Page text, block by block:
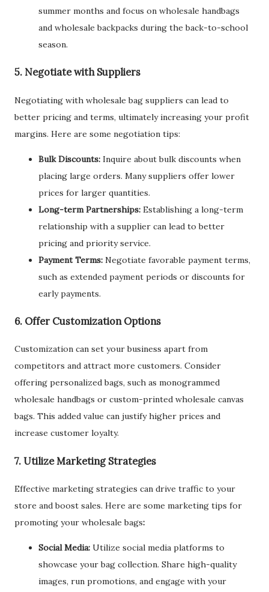
summer months and focus on wholesale handbags
and wholesale backpacks during the back-to-school
season.
5. Negotiate with Suppliers
Negotiating with wholesale bag suppliers can lead to
better pricing and terms, ultimately increasing your profit
margins. Here are some negotiation tips:
Bulk Discounts: Inquire about bulk discounts when
placing large orders. Many suppliers offer lower
prices for larger quantities.
Long-term Partnerships: Establishing a long-term
relationship with a supplier can lead to better
pricing and priority service.
Payment Terms: Negotiate favorable payment terms,
such as extended payment periods or discounts for
early payments.
6. Offer Customization Options
Customization can set your business apart from
competitors and attract more customers. Consider
offering personalized bags, such as monogrammed
wholesale handbags or custom-printed wholesale canvas
bags. This added value can justify higher prices and
increase customer loyalty.
7. Utilize Marketing Strategies
Effective marketing strategies can drive traffic to your
store and boost sales. Here are some marketing tips for
promoting your wholesale bags:
Social Media: Utilize social media platforms to
showcase your bag collection. Share high-quality
images, run promotions, and engage with your